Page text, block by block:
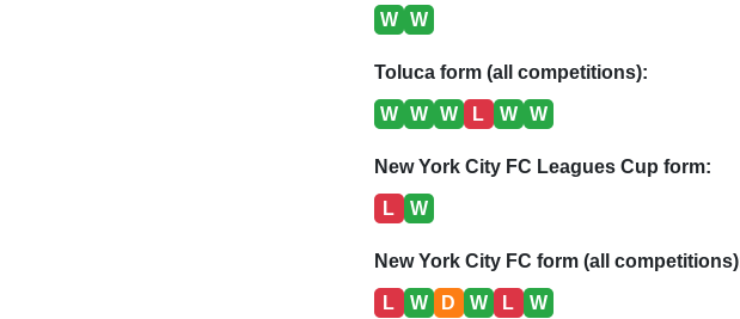
W W
Toluca form (all competitions):
W W W L W W
New York City FC Leagues Cup form:
L W
New York City FC form (all
L W D W L W